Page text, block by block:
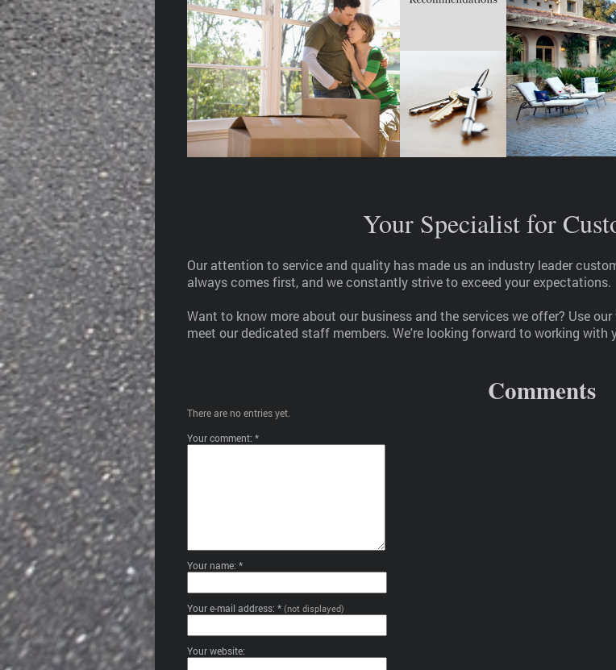
Your Specialist for
Our attention to service and quality has made us an industry leader
always comes first, and we constantly strive to exceed your expectations.
Want to know more about our business and the services we offer? Use
meet our dedicated staff members. We're looking forward to working with
Comments
There are no entries yet.
Your comment: *
Your name: *
Your e-mail address: * (not displayed)
Your website: